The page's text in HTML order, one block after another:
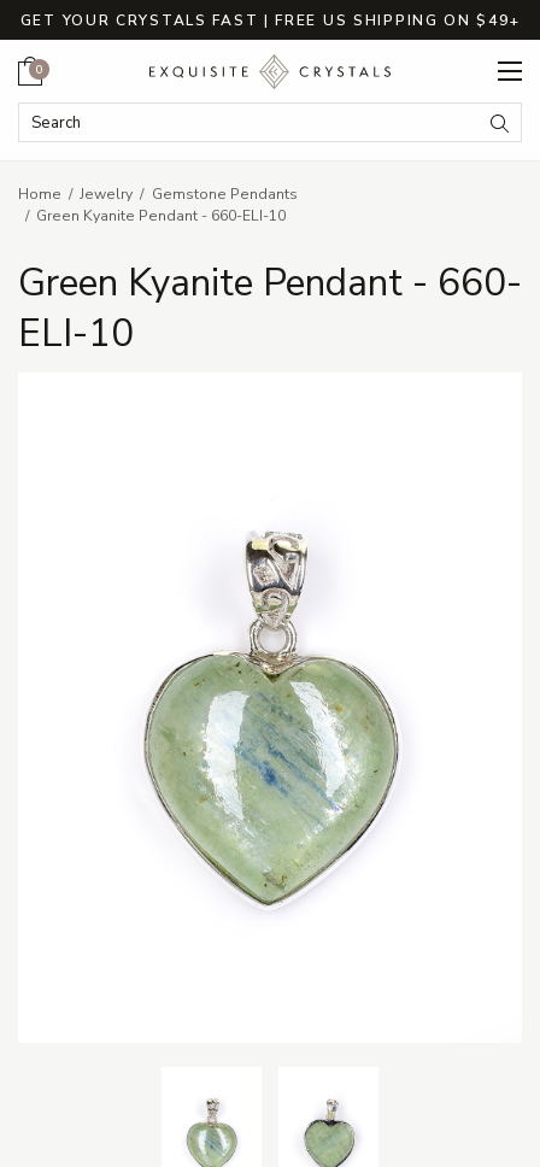
GET YOUR CRYSTALS FAST | FREE US SHIPPING ON $49+
Search Keyword:
Cart
0
Home Jewelry
Gemstone Pendants
Green Kyanite Pendant - 660-ELI-10
Green Kyanite Pendant - 660-
ELI-10